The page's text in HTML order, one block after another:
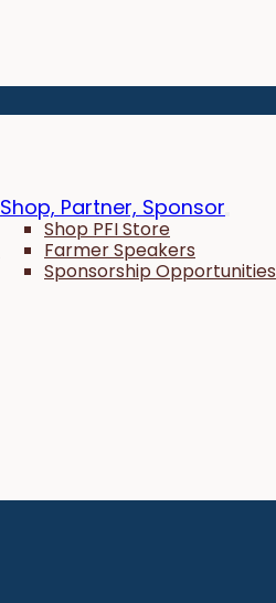
Shop, Partner, Sponsor
Shop PFI Store
Farmer Speakers
Sponsorship Opportunities